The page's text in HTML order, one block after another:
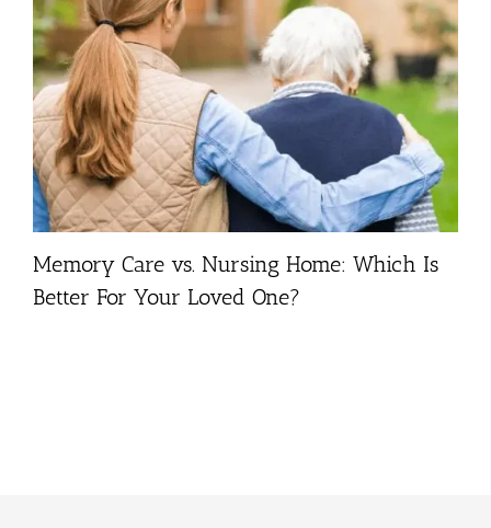
Memory Care vs. Nursing Home: Which Is
Better For Your Loved One?